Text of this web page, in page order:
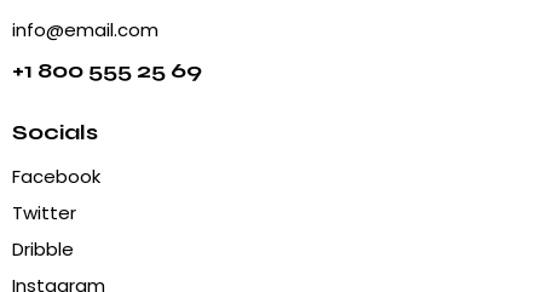
info@email.com
+1 800 555 25 69
Socials
Facebook
Twitter
Dribble
Instagram